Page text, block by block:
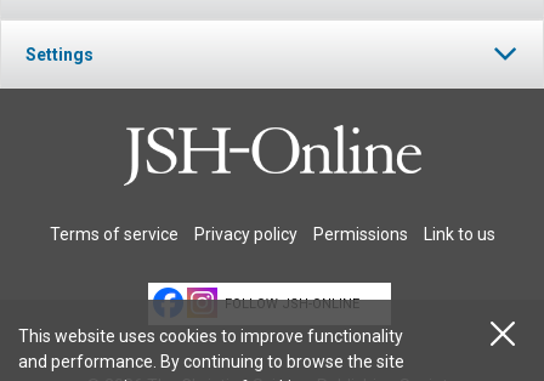
Settings
Terms of service Privacy policy Permissions Link to us
FOLLOW JSH-ONLINE
This website uses cookies to improve functionality
and performance. By continuing to browse the site